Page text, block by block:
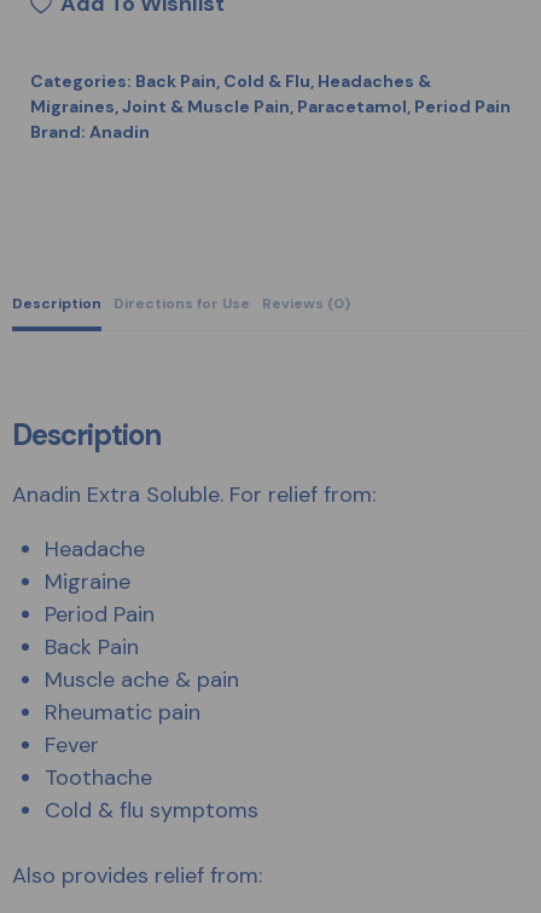
Categories: Back Pain, Cold & Flu, Headaches &
Migraines,Joint & Muscle Pain, Paracetamol, Period Pain
Brand: Anadin
Description Directions for Use Reviews (0)
Description
Anadin Extra Soluble. For relief from:
Headache
Migraine
Period Pain
Back Pain
Muscle ache & pain
Rheumatic pain
Fever
Toothache
Cold & flu symptoms
Also provides relief from: